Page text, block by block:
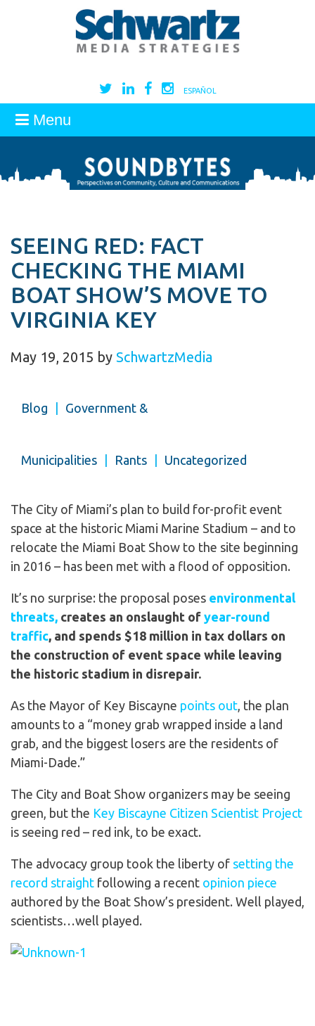
ESPAÑOL
Menu
SEEING RED: FACT
CHECKING THE MIAMI
BOAT SHOW’S MOVE TO
VIRGINIA KEY
May 19, 2015 by SchwartzMedia
Blog Government &
Municipalities Rants Uncategorized
The City of Miami’s plan to build for-profit event
space at the historic Miami Marine Stadium – and to
relocate the Miami Boat Show to the site beginning
in 2016 – has been met with a flood of opposition.
It’s no surprise: the proposal poses environmental
threats, creates an onslaught of year-round
traffic, and spends $18 million in tax dollars on
the construction of event space while leaving
the historic stadium in disrepair.
As the Mayor of Key Biscayne points out, the plan
amounts to a “money grab wrapped inside a land
grab, and the biggest losers are the residents of
Miami-Dade.”
The City and Boat Show organizers may be seeing
green, but the Key Biscayne Citizen Scientist Project
is seeing red – red ink, to be exact.
The advocacy group took the liberty of setting the
record straight following a recent opinion piece
authored by the Boat Show’s president. Well played,
scientists…well played.